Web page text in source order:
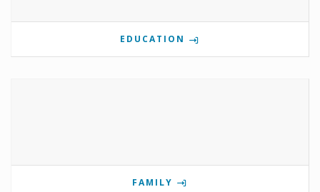
EDUCATION
FAMILY